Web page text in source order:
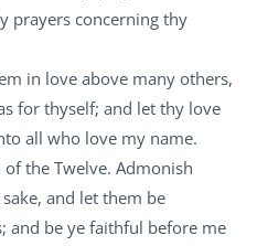
prayers concerning thy
in love above many others,
for thyself; and let thy love
all who love my name.
the Twelve. Admonish
and let them be
and be ye faithful before me